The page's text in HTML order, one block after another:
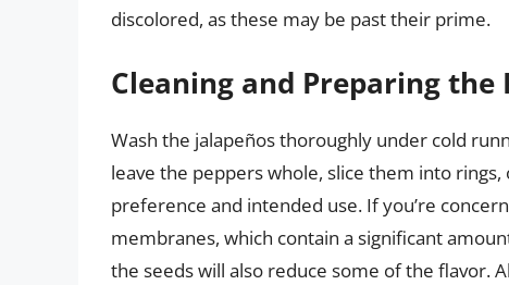
discolored, as these may be past their prime.
Cleaning and Preparing the
Wash the jalapeños thoroughly under cold
leave the peppers whole, slice them into
preference and intended use. If you’re
membranes, which contain a significant
the seeds will also reduce some of the flavor.